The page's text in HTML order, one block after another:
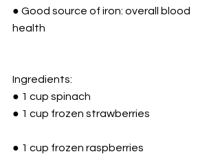
● Good source of iron: overall blood
health
Ingredients:
● 1 cup spinach
● 1 cup frozen strawberries
● 1 cup frozen raspberries